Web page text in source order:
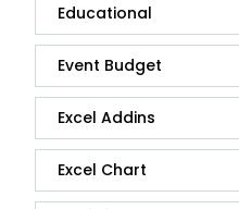
Educational
Event Budget
Excel Addins
Excel Chart